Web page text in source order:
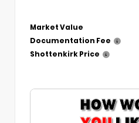
Market Value
Documentation Fee
Shottenkirk Price